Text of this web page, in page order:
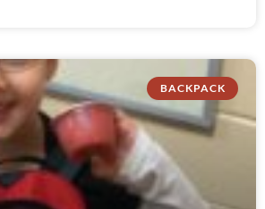
BACKPACK